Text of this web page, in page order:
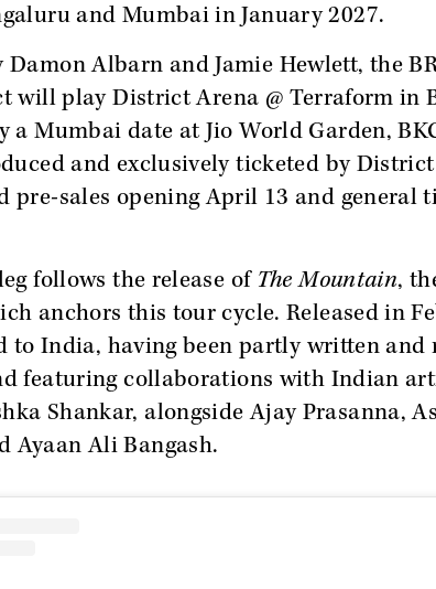
and Mumbai in January 2027.
Damon Albarn and Jamie Hewlett, the
will play District Arena @ Terraform in
a Mumbai date at Jio World Garden,
and exclusively ticketed by
pre-sales opening April 13 and general
follows the release of The Mountain,
anchors this tour cycle. Released in
to India, having been partly written and
featuring collaborations with Indian
Shankar, alongside Ajay Prasanna,
Ayaan Ali Bangash.